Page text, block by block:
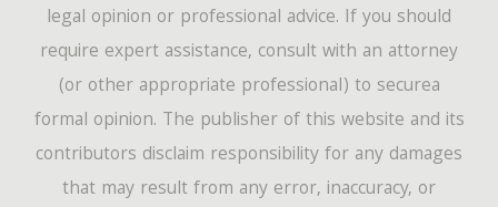
legal opinion or professional advice. If you should
require expert assistance, consult with an attorney
(or other appropriate professional) to securea
formal opinion. The publisher of this website and its
contributors disclaim responsibility for any damages
that may result from any error, inaccuracy, or